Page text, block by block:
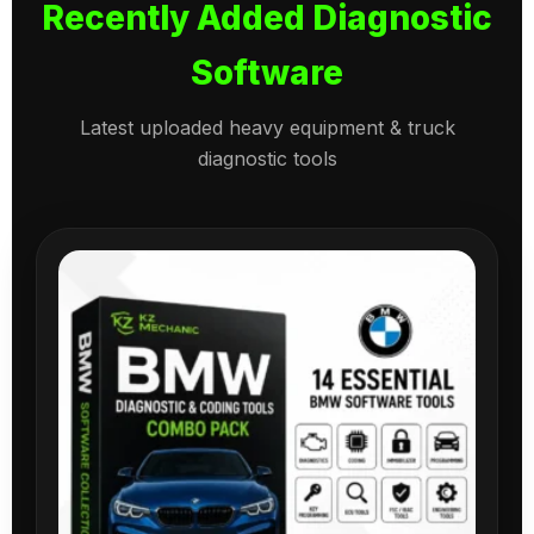
Recently Added Diagnostic
Software
Latest uploaded heavy equipment & truck
diagnostic tools